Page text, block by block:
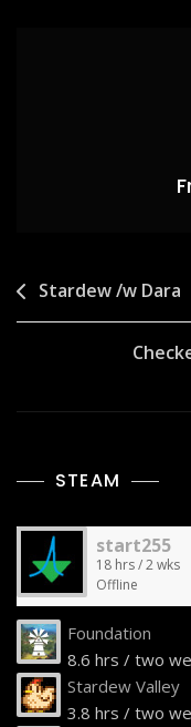
Post
navigation
Stardew /w Dara
STEAM
start255
18 hrs / 2 wks
Offline
Foundation
8.6 hrs / two
Stardew Valley
3.8 hrs / two